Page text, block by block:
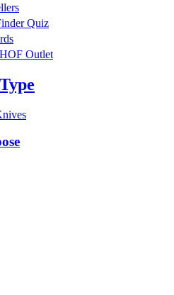
Quiz
Outlet